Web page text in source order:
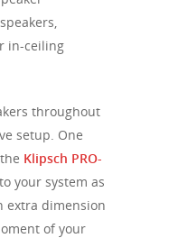
in-ceiling
throughout
setup. One
Klipsch PRO-
your system as
extra dimension
of your